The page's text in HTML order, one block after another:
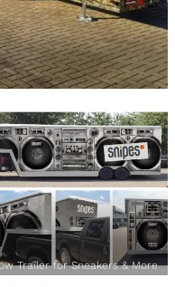
Trailer for Sneakers & More